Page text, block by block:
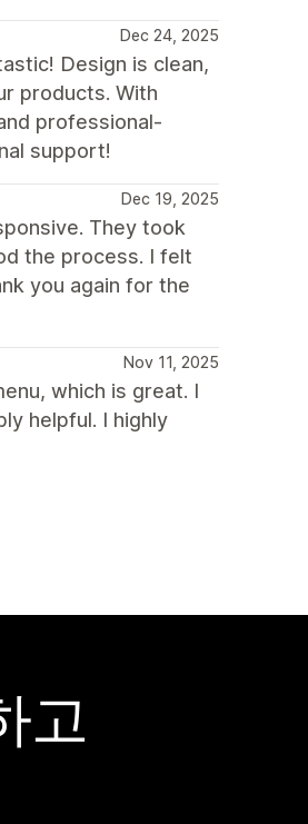
Dec 24, 2025
Design is clean,
products. With
professional-
support!
Dec 19, 2025
They took
the process. I felt
you again for the
Nov 11, 2025
which is great. I
helpful. I highly
고